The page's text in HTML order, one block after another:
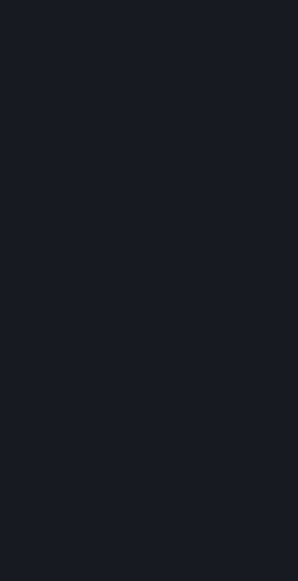
Corporation directly or by Valve’s
Valve GmbH i.L. on behalf of Valve
on the type of payment method
issued outside the United States,
processed via a European acquirer
behalf of Valve Corporation. For any
purchases, payment will be collected
directly. In any case, delivery of
well as Hardware is performed by
A. General Content and Services
Steam and your Subscription(s)
installation of Content and Services
Valve hereby grants, and you
license and right, to use the Content
personal, non-commercial use
use is expressly allowed herein or in
Subscription Terms). This license
(a) this Agreement or (b) a
license. The Content and Services
Your license confers no title or
Services. To make use of the
must have a Steam Account and
running the Steam client and
For reasons that include, without
stability, and multiplayer
automatically update, pre-load,
otherwise enhance the Content and
accordingly, the system